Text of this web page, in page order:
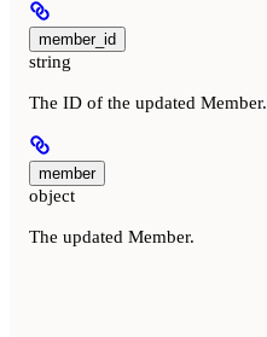
member_id
string
The ID of the updated Member.
member
object
The updated Member.